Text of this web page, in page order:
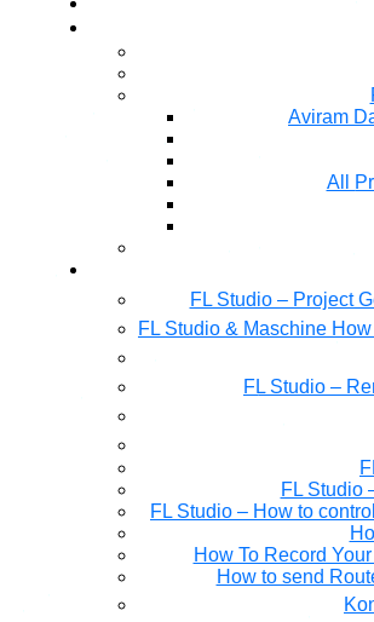
All
FL Studio – Project
FL Studio & Maschine
FL Studio –
FL Studio
FL Studio – How to
How To Record
How to send